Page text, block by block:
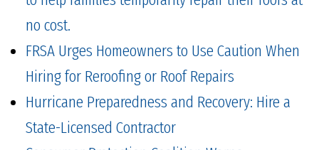
no cost.
FRSA Urges Homeowners to Use Caution When
Hiring for Reroofing or Roof Repairs
Hurricane Preparedness and Recovery: Hire a
State-Licensed Contractor